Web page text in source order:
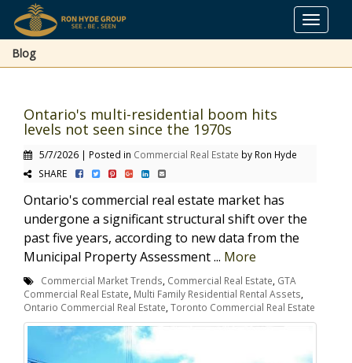
Toggle
Blog
Ontario's multi-residential boom hits
levels not seen since the 1970s
5/7/2026 | Posted in Commercial Real Estate by Ron Hyde
SHARE
Ontario's commercial real estate market has
undergone a significant structural shift over the
past five years, according to new data from the
Municipal Property Assessment ... More
Commercial Market Trends Commercial Real Estate GTA
Commercial Real Estate Multi Family Residential Rental Assets
Ontario Commercial Real Estate Toronto Commercial Real Estate